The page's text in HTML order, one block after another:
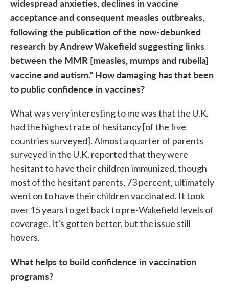
widespread anxieties, declines in vaccine
acceptance and consequent measles outbreaks,
following the publication of the now-debunked
research by Andrew Wakefield suggesting links
between the MMR [measles, mumps and rubella]
vaccine and autism." How damaging has that been
to public confidence in vaccines?
What was very interesting to me was that the U.K.
had the highest rate of hesitancy [of the five
countries surveyed]. Almost a quarter of parents
surveyed in the U.K. reported that they were
hesitant to have their children immunized, though
most of the hesitant parents, 73 percent, ultimately
went on to have their children vaccinated. It took
over 15 years to get back to pre-Wakefield levels of
coverage. It's gotten better, but the issue still
hovers.
What helps to build confidence in vaccination
programs?